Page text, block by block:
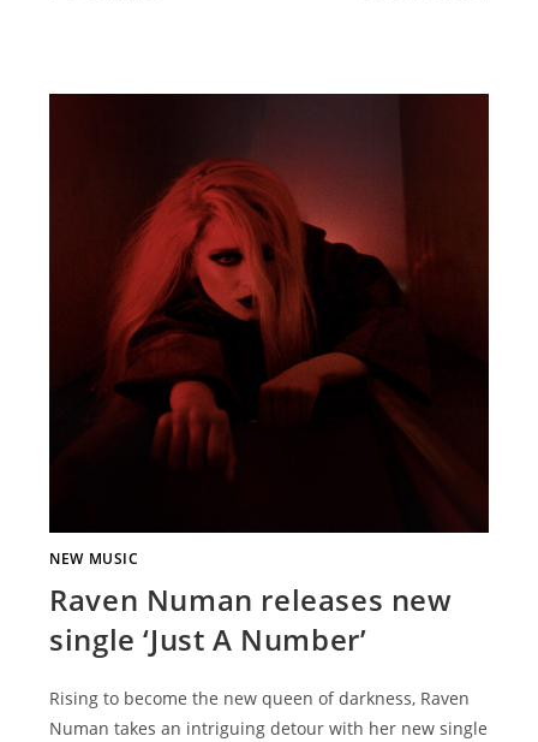
NEW MUSIC
Raven Numan releases new
single ‘Just A Number’
Rising to become the new queen of darkness, Raven
Numan takes an intriguing detour with her new single